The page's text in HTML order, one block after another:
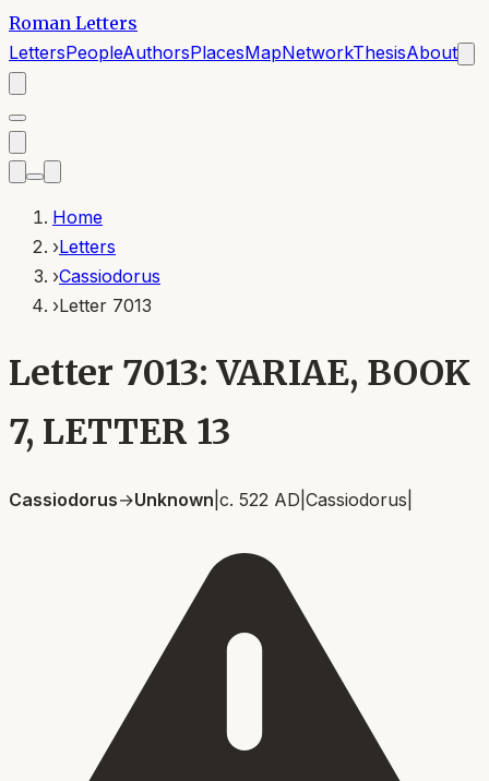
Roman Letters
LettersPeopleAuthorsPlacesMapNetworkThesisAbout
Home
›Letters
›Cassiodorus
›Letter 7013
Letter 7013: VARIAE, BOOK
7, LETTER 13
Cassiodorus→Unknown c. 522 AD Cassiodorus